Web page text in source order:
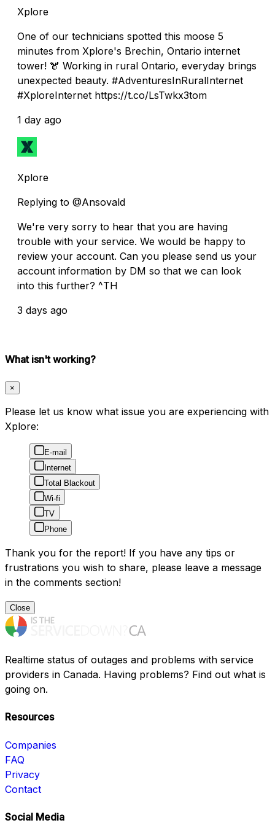
Xplore
One of our technicians spotted this moose 5
minutes from Xplore's Brechin, Ontario internet
tower! 🫎 Working in rural Ontario, everyday brings
unexpected beauty. #AdventuresInRuralInternet
#XploreInternet https://t.co/LsTwkx3tom
1 day ago
Xplore
Replying to @Ansovald
We're very sorry to hear that you are having
trouble with your service. We would be happy to
review your account. Can you please send us your
account information by DM so that we can look
into this further? ^TH
3 days ago
What isn't working?
×
Please let us know what issue you are experiencing with
Xplore:
E-mail
Internet
Total Blackout
Wi-fi
TV
Phone
Thank you for the report! If you have any tips or
frustrations you wish to share, please leave a message
in the comments section!
Close
Realtime status of outages and problems with service
providers in Canada. Having problems? Find out what is
going on.
Resources
Companies
FAQ
Privacy
Contact
Social Media